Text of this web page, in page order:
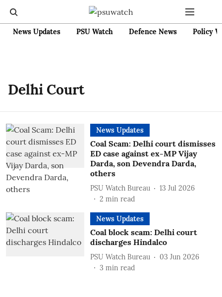
News Updates PSU Watch Defence News Policy
Delhi Court
News Updates
Coal Scam: Delhi court dismisses
ED case against ex-MP Vijay
Darda, son Devendra Darda,
others
PSU Watch Bureau
13 Jul 2026
2 min read
News Updates
Coal block scam: Delhi court
discharges Hindalco
PSU Watch Bureau
03 Jun 2026
3 min read